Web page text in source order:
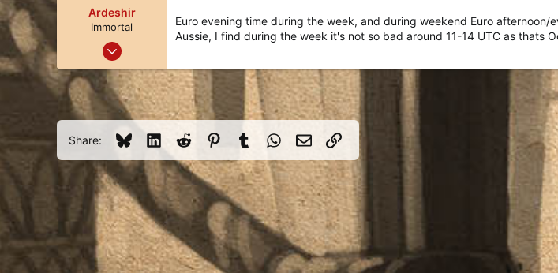
n
s
Ardeshir
Immortal
Apr 8, 2019
536
113
Queensland, Australia
liquipedia.net
Euro evening time during the week, and during weekend Euro
Aussie, I find during the week it's not so bad around 11-14 UTC as thats
Share: BlueskyLinkedInReddit PinterestTumblrWhatsApp
Email Link